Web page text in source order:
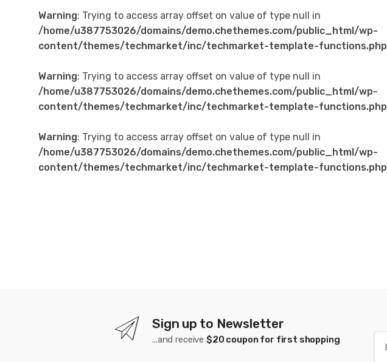
Warning: Trying to access array offset on value of type null in
/home/u387753026/domains/demo.chethemes.com/public_html/wp-
content/themes/techmarket/inc/techmarket-template-functions.php
Warning: Trying to access array offset on value of type null in
/home/u387753026/domains/demo.chethemes.com/public_html/wp-
content/themes/techmarket/inc/techmarket-template-functions.php
Warning: Trying to access array offset on value of type null in
/home/u387753026/domains/demo.chethemes.com/public_html/wp-
content/themes/techmarket/inc/techmarket-template-functions.php
Sign up to Newsletter
...and receive $20 coupon for first shopping